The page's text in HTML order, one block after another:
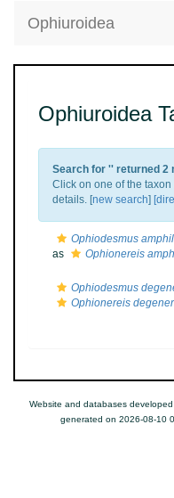
Ophiuroidea
Ophiuroidea
Search for '' returned 2
Click on one of the
details. [new search]
Ophiodesmus
as
Ophionereis
Ophiodesmus
Ophionereis
Website and databases
generated on 2026-08-10